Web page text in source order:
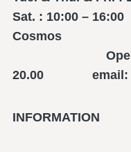
Sat. : 10:00 –
Cosmos
Open: Mon
20.00 email:
INFORMATION